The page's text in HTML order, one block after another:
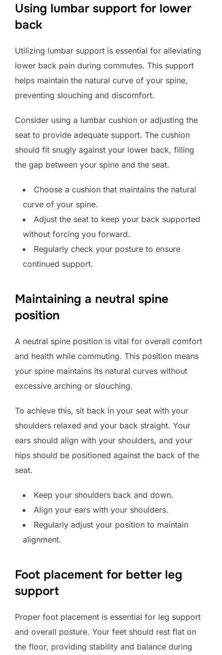
Using lumbar support for lower
back
Utilizing lumbar support is essential for alleviating
lower back pain during commutes. This support
helps maintain the natural curve of your spine,
preventing slouching and discomfort.
Consider using a lumbar cushion or adjusting the
seat to provide adequate support. The cushion
should fit snugly against your lower back, filling
the gap between your spine and the seat.
Choose a cushion that maintains the natural
curve of your spine.
Adjust the seat to keep your back supported
without forcing you forward.
Regularly check your posture to ensure
continued support.
Maintaining a neutral spine
position
A neutral spine position is vital for overall comfort
and health while commuting. This position means
your spine maintains its natural curves without
excessive arching or slouching.
To achieve this, sit back in your seat with your
shoulders relaxed and your back straight. Your
ears should align with your shoulders, and your
hips should be positioned against the back of the
seat.
Keep your shoulders back and down.
Align your ears with your shoulders.
Regularly adjust your position to maintain
alignment.
Foot placement for better leg
support
Proper foot placement is essential for leg support
and overall posture. Your feet should rest flat on
the floor, providing stability and balance during